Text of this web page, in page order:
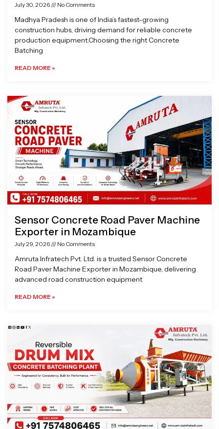
July 30, 2026 No Comments
Madhya Pradesh is one of India’s fastest-growing
construction hubs, driving demand for reliable concrete
production equipment.Choosing the right Concrete
Batching
READ MORE »
Sensor Concrete Road Paver Machine
Exporter in Mozambique
July 29, 2026 No Comments
Amruta Infratech Pvt. Ltd. is a trusted Sensor Concrete
Road Paver Machine Exporter in Mozambique, delivering
advanced road construction equipment
READ MORE »